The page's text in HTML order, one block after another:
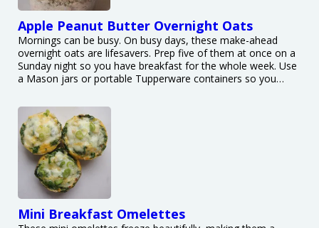
Apple Peanut Butter Overnight Oats
Mornings can be busy. On busy days, these make-ahead
overnight oats are lifesavers. Prep five of them at once on a
Sunday night so you have breakfast for the whole week. Use
a Mason jars or portable Tupperware containers so you…
Mini Breakfast Omelettes